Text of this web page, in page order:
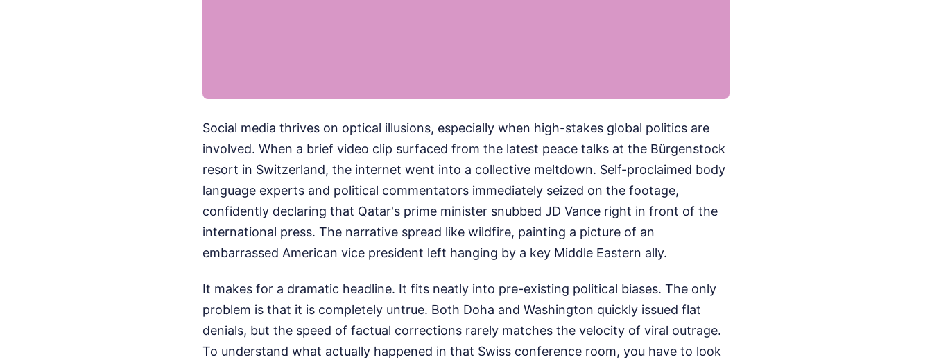
Social media thrives on optical illusions, especially when high-stakes global politics are
involved. When a brief video clip surfaced from the latest peace talks at the Bürgenstock
resort in Switzerland, the internet went into a collective meltdown. Self-proclaimed body
language experts and political commentators immediately seized on the footage,
confidently declaring that Qatar's prime minister snubbed JD Vance right in front of the
international press. The narrative spread like wildfire, painting a picture of an
embarrassed American vice president left hanging by a key Middle Eastern ally.
It makes for a dramatic headline. It fits neatly into pre-existing political biases. The only
problem is that it is completely untrue. Both Doha and Washington quickly issued flat
denials, but the speed of factual corrections rarely matches the velocity of viral outrage.
To understand what actually happened in that Swiss conference room, you have to look